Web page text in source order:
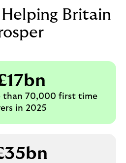
Britain
than 70,000 first time
in 2025